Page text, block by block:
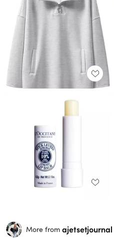
More from ajetsetjournal